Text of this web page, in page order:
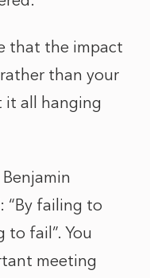
that the impact
than your
it all hanging
“By failing to
to fail”. You
meeting